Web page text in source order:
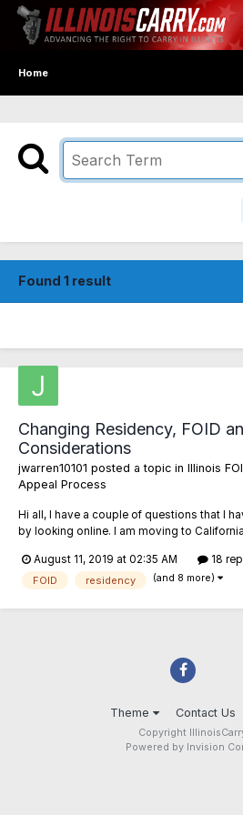
Home
Found 1 result
Changing Residency, FOID
Considerations
jwarren10101 posted a topic in Illinois
Appeal Process
Hi all, I have a couple of questions that I
by looking online. I am moving to
Obviously, I won't be able to take certain
wish to keep them in Il...
August 11, 2019 at 02:35 AM
18
FOID
residency (and 8 more)
Theme Contact Us
Copyright
Powered by Invision